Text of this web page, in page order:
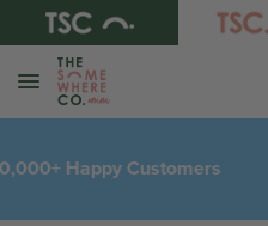
Happy Customers